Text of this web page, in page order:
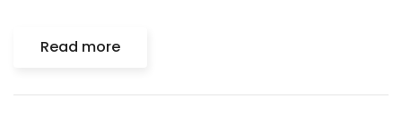
Read more